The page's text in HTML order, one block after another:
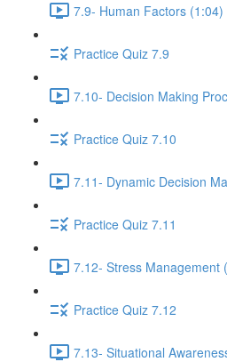
7.9- Human Factors (1:04)
Practice Quiz 7.9
7.10- Decision Making
Practice Quiz 7.10
7.11- Dynamic Decision
Practice Quiz 7.11
7.12- Stress Management
Practice Quiz 7.12
7.13- Situational